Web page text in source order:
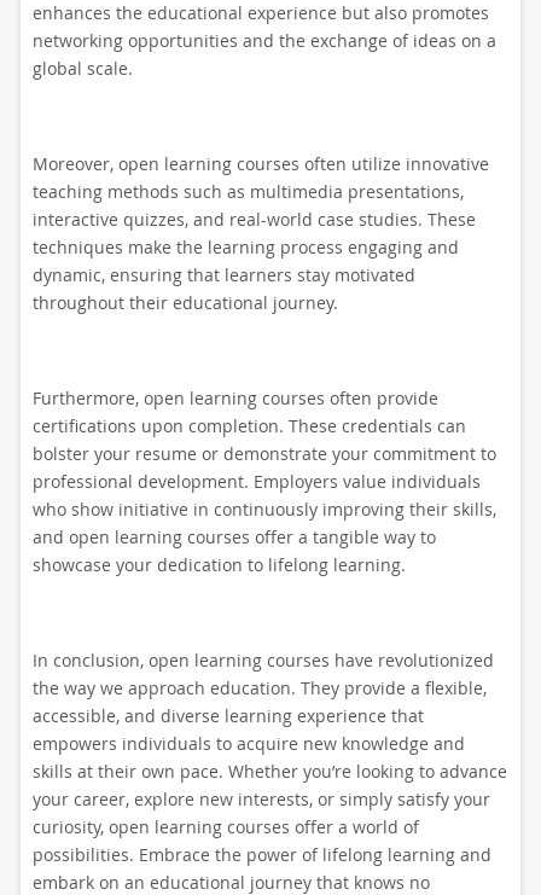
enhances the educational experience but also promotes
networking opportunities and the exchange of ideas on a
global scale.
Moreover, open learning courses often utilize innovative
teaching methods such as multimedia presentations,
interactive quizzes, and real-world case studies. These
techniques make the learning process engaging and
dynamic, ensuring that learners stay motivated
throughout their educational journey.
Furthermore, open learning courses often provide
certifications upon completion. These credentials can
bolster your resume or demonstrate your commitment to
professional development. Employers value individuals
who show initiative in continuously improving their skills,
and open learning courses offer a tangible way to
showcase your dedication to lifelong learning.
In conclusion, open learning courses have revolutionized
the way we approach education. They provide a flexible,
accessible, and diverse learning experience that
empowers individuals to acquire new knowledge and
skills at their own pace. Whether you’re looking to advance
your career, explore new interests, or simply satisfy your
curiosity, open learning courses offer a world of
possibilities. Embrace the power of lifelong learning and
embark on an educational journey that knows no